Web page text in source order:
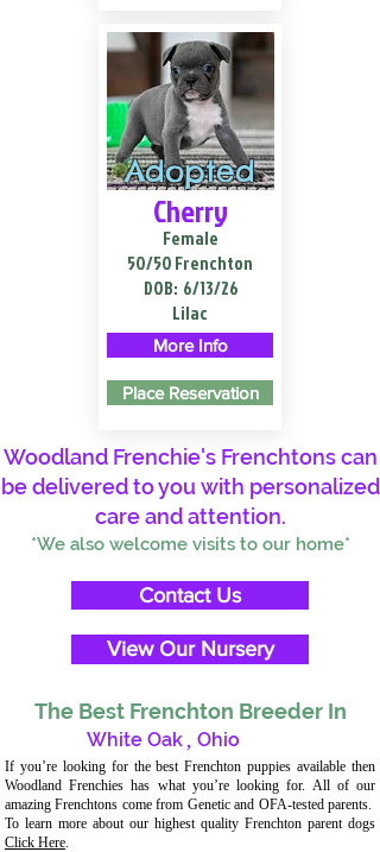
Adopted
Cherry
Female
50/50 Frenchton
DOB: 6/13/26
Lilac
More Info
Place Reservation
Woodland Frenchie's Frenchtons can
be delivered to you with personalized
care and attention.
*We also welcome visits to our home*
Contact Us
View Our Nursery
The Best Frenchton Breeder In
White Oak , Ohio
If you’re looking for the best Frenchton puppies available then
Woodland Frenchies has what you’re looking for. All of our
amazing Frenchtons come from Genetic and OFA-tested parents.
To learn more about our highest quality Frenchton parent dogs
Click Here.